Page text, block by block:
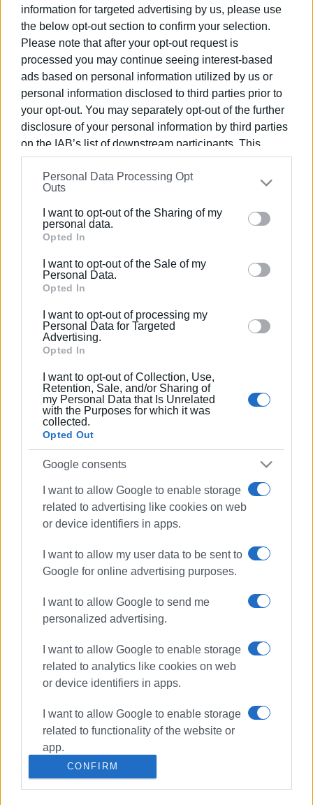
information for targeted advertising by us, please use
the below opt-out section to confirm your selection.
Please note that after your opt-out request is
processed you may continue seeing interest-based
ads based on personal information utilized by us or
personal information disclosed to third parties prior to
your opt-out. You may separately opt-out of the further
disclosure of your personal information by third parties
on the IAB’s list of downstream participants. This
information may also be disclosed by us to third parties
on theIAB’s List of Downstream Participants
that may
further disclose it to other third parties.
Please note that this website/app uses one or more
Google services and may gather and store information
behaviour. You may click to grant or deny consent to
Google and its third-party tags to use your data for
section.
Personal Data Processing Opt
Outs
I want to opt-out of the Sharing of my
personal data.
Opted In
I want to opt-out of the Sale of my
Personal Data.
Opted In
I want to opt-out of processing my
Personal Data for Targeted
Advertising.
Opted In
I want to opt-out of Collection, Use,
Retention, Sale, and/or Sharing of
my Personal Data that Is Unrelated
with the Purposes for which it was
collected.
Opted Out
Google consents
I want to allow Google to enable storage
related to advertising like cookies on web
or device identifiers in apps.
I want to allow my user data to be sent to
Google for online advertising purposes.
I want to allow Google to send me
personalized advertising.
I want to allow Google to enable storage
related to analytics like cookies on web
or device identifiers in apps.
I want to allow Google to enable storage
related to functionality of the website or
app.
I want to allow Google to enable storage
CONFIRM
Views: 148
Ακολουθήστε το enimerosi στοFacebook
Συνδρομητές στο e-paper
road tax number plates
Finance Ministry
ΣΧΕΤΙΚA AΡΘΡΑ
Road tax: Payment deadline
extended by two months